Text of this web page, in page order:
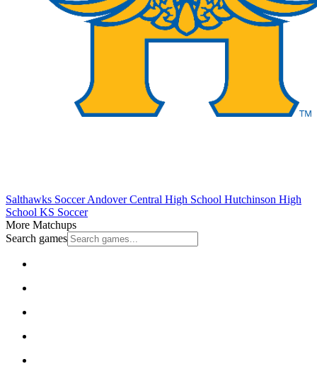
Salthawks SoccerAndover Central High School Hutchinson High
School KS Soccer
More Matchups
Search games